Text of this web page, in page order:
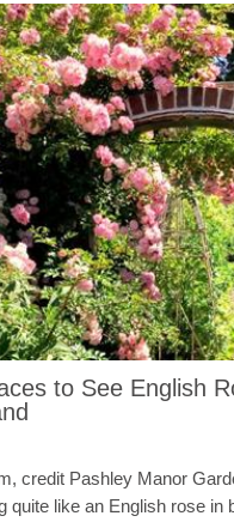
to See English
credit Pashley Manor
quite like an English rose in